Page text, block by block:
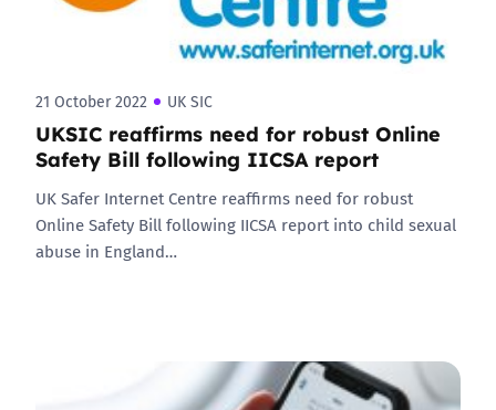
21 October 2022 UK SIC
UKSIC reaffirms need for robust Online
Safety Bill following IICSA report
UK Safer Internet Centre reaffirms need for robust
Online Safety Bill following IICSA report into child sexual
abuse in England…